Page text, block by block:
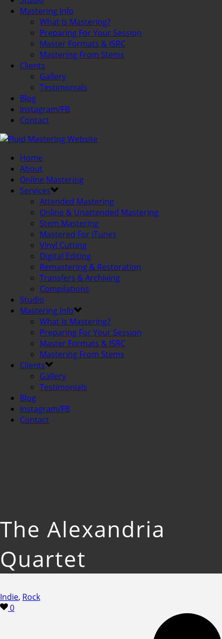
Mastering Info
What Is Mastering?
Preparing For Your Session
Master Formats & ISRC
Mastering From Stems
Clients
Gallery
Testimonials
Blog
Instagram/FB
Contact
Home
About
Online Mastering
Services
Attended Mastering
Online & Unattended Mastering
Stem Mastering
Mastered For iTunes
Vinyl Cutting
Digital Editing
Remastering & Restoration
Transfers & Archiving
Compilations
Studio
Mastering Info
What Is Mastering?
Preparing For Your Session
Master Formats & ISRC
Mastering From Stems
Clients
Gallery
Testimonials
Blog
Instagram/FB
Contact
The Alexandria
Quartet
Indie, Rock
0